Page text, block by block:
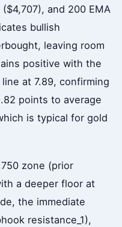
and 200 EMA
bullish
leaving room
positive with the
at 7.89, confirming
points to average
is typical for gold
zone (prior
a deeper floor at
the immediate
resistance_1),